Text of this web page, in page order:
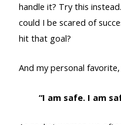
handle it? Try this
could I be scared of
hit that goal?
And my personal
“I am safe. I am